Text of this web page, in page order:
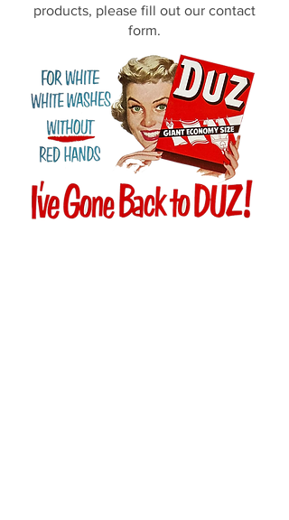
products, please fill out our contact
form.